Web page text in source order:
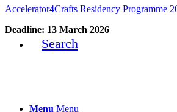
Search
Menu Menu
Accelerator4Crafts Residency Programme
Deadline: 13 March 2026